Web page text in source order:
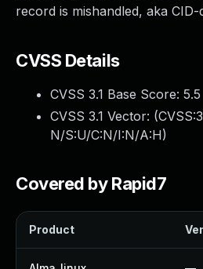
record is mishandled, aka
CVSS Details
CVSS 3.1 Base Score: 5.5
CVSS 3.1 Vector: (
N/S:U/C:N/I:N/A:H)
Covered by Rapid7
Product